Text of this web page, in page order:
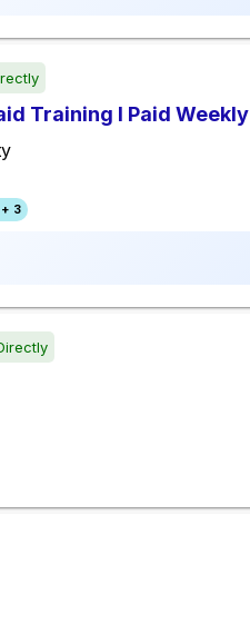
Training I Paid Weekly
3